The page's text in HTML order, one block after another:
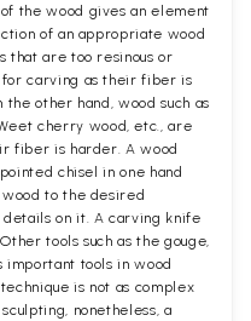
the wood gives an element
of an appropriate wood
that are too resinous or
for carving as their fiber is
other hand, wood such as
cherry wood, etc., are
fiber is harder. A wood
chisel in one hand
to the desired
on it. A carving knife
tools such as the gouge,
important tools in wood
is not as complex
nonetheless, a